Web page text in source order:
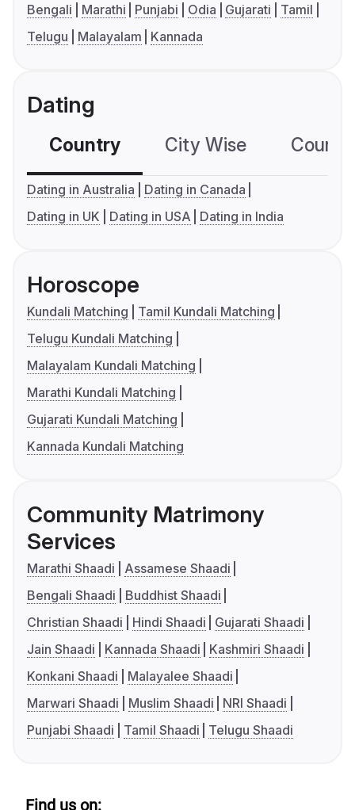
Bengali Marathi Punjabi Odia Gujarati
Tamil
Telugu
Malayalam Kannada
Dating
Country City Wise
Dating in Australia
Dating in Canada
Dating in UK
Dating in USA Dating in India
Horoscope
Kundali Matching
Tamil Kundali Matching
Telugu Kundali Matching
Malayalam Kundali Matching
Marathi Kundali Matching
Gujarati Kundali Matching
Kannada Kundali Matching
Community Matrimony
Services
Marathi Shaadi
Assamese Shaadi
Bengali Shaadi
Buddhist Shaadi
Christian Shaadi
Hindi Shaadi
Gujarati Shaadi
Jain Shaadi
Kannada Shaadi
Kashmiri Shaadi
Konkani Shaadi
Malayalee Shaadi
Marwari Shaadi
Muslim Shaadi
NRI Shaadi
Punjabi Shaadi
Tamil Shaadi Telugu Shaadi
Find us on: